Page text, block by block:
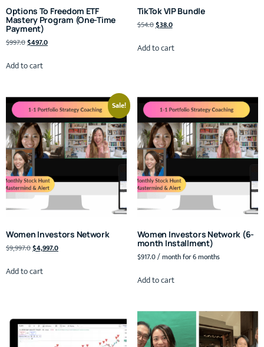
Options To Freedom ETF
Mastery Program (One-Time
Payment)
$997.0$497.0
Add to cart
TikTok VIP Bundle
$54.0$38.0
Add to cart
Sale!
Women Investors Network
$9,997.0$4,997.0
Add to cart
Women Investors Network (6-
month Installment)
$917.0/ month for 6 months
Add to cart